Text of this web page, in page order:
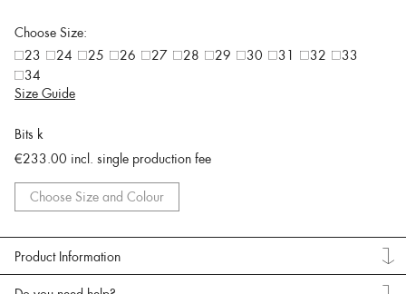
Choose Size:
23
24 25 26 27 28 29 30 31 32
33
34
Size Guide
Bits k
€233.00 incl. single production fee
Choose Size and Colour
Product Information